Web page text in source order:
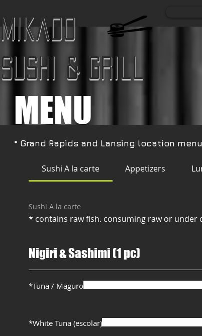
Mikado
Sushi & Grill
Sushi A la carte Appetizers
Sushi A la carte
* contains raw fish. consuming raw or under
Nigiri & Sashimi (1 pc)
*Tuna / Maguro
*White Tuna (escolar)
MENU
* Grand Rapids and Lansing location